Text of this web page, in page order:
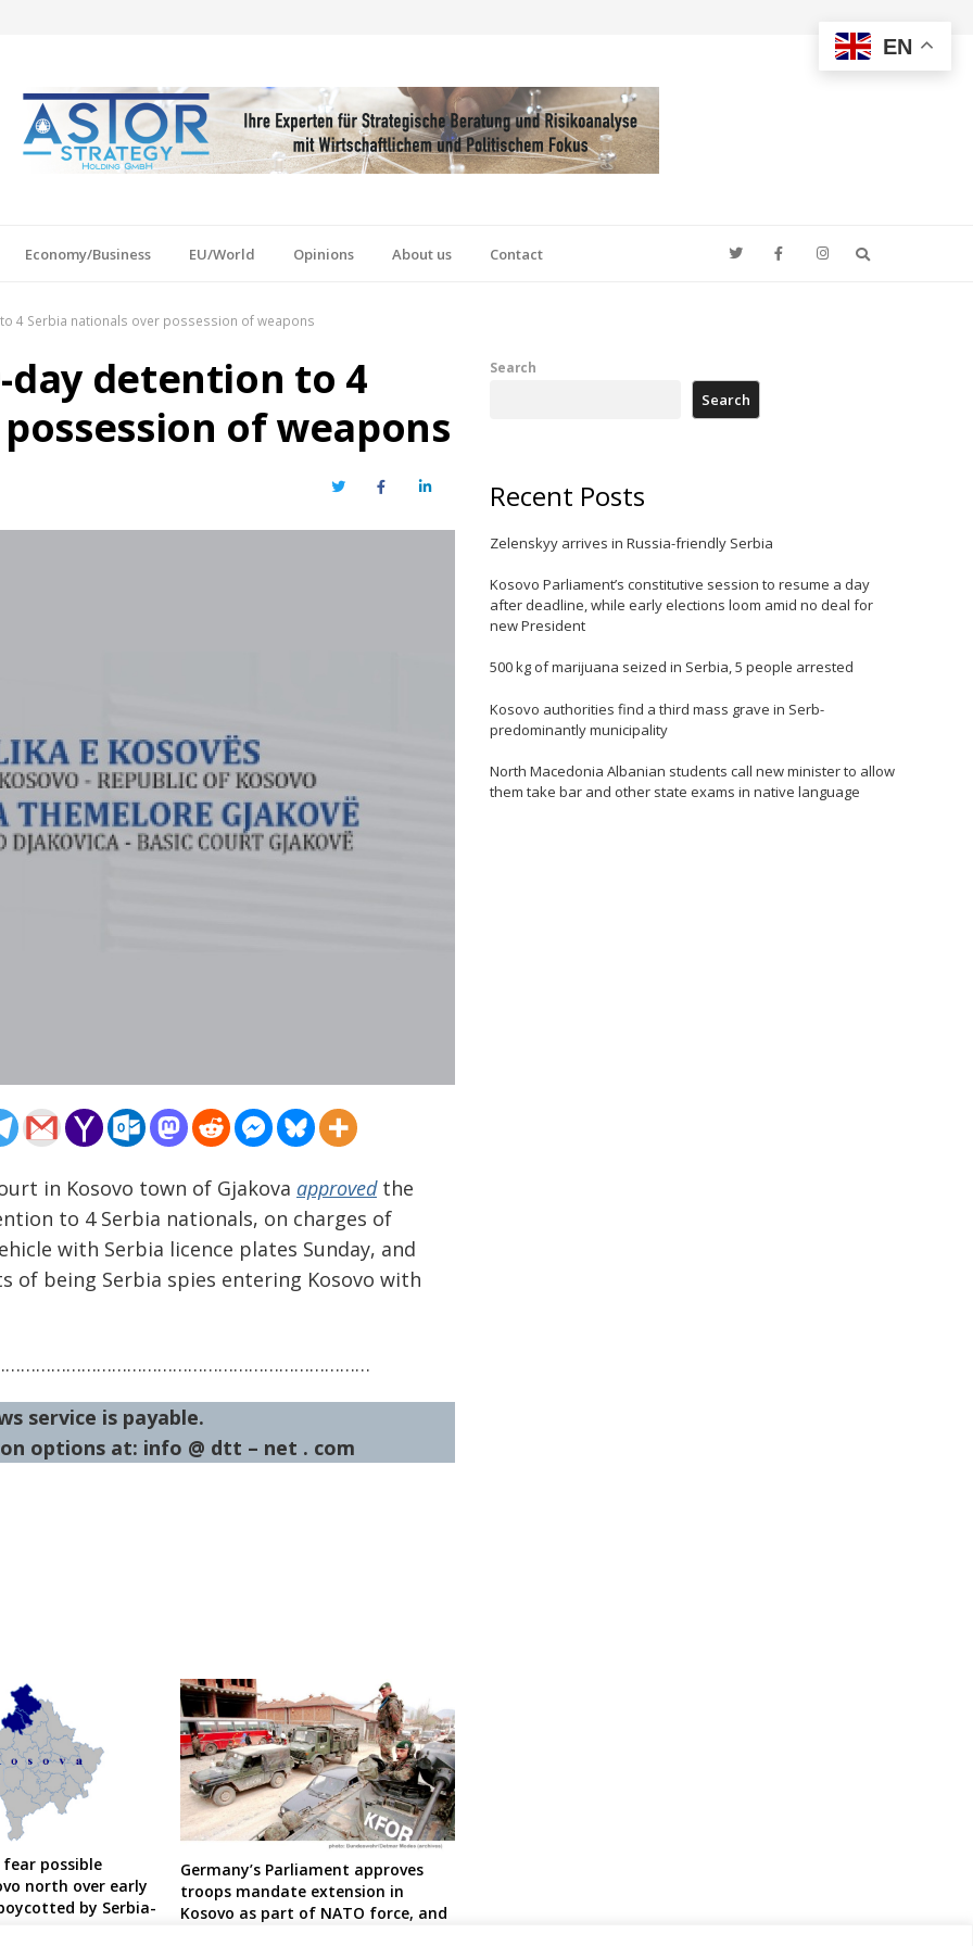
Economy/Business EU/World Opinions About us Contact
4 Serbia nationals over possession of weapons
day detention to 4
of weapons
TwitterFacebookLinkedIn
in Kosovo town of Gjakova approvedthe
to 4 Serbia nationals, on charges of
with Serbia licence plates Sunday, and
of being Serbia spies entering Kosovo with
service is payable.
options at: info @ dtt – net . com
fear possible
north over early
by Serbia-
Germany’s Parliament approves
troops mandate extension in
Kosovo as part of NATO force, and
Search
Search
Recent Posts
Zelenskyy arrives in Russia-friendly Serbia
Kosovo Parliament’s constitutive session to resume a day
after deadline, while early elections loom amid no deal for
new President
500 kg of marijuana seized in Serbia, 5 people arrested
Kosovo authorities find a third mass grave in Serb-
predominantly municipality
North Macedonia Albanian students call new minister to allow
them take bar and other state exams in native language
EN